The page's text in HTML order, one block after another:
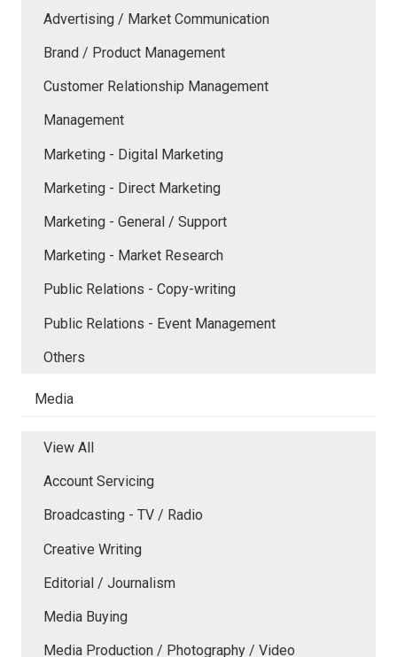
Advertising / Market Communication
Brand / Product Management
Customer Relationship Management
Management
Marketing - Digital Marketing
Marketing - Direct Marketing
Marketing - General / Support
Marketing - Market Research
Public Relations - Copy-writing
Public Relations - Event Management
Others
Media
View All
Account Servicing
Broadcasting - TV / Radio
Creative Writing
Editorial / Journalism
Media Buying
Media Production / Photography / Video